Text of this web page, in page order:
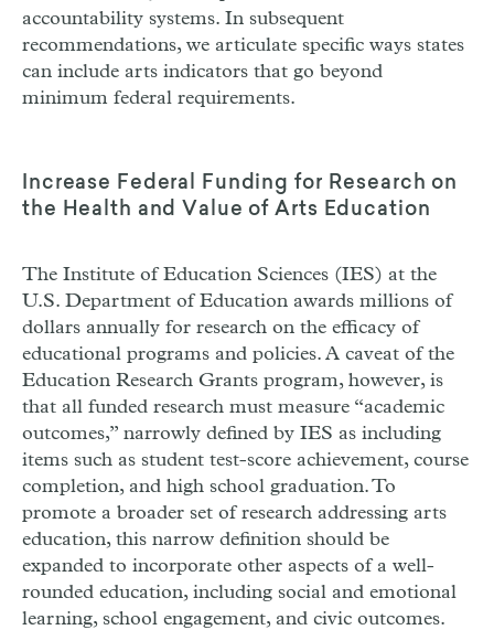
accountability systems. In subsequent
recommendations, we articulate specific ways states
can include arts indicators that go beyond
minimum federal requirements.
Increase Federal Funding for Research on
the Health and Value of Arts Education
The Institute of Education Sciences (IES) at the
U.S. Department of Education awards millions of
dollars annually for research on the efficacy of
educational programs and policies. A caveat of the
Education Research Grants program, however, is
that all funded research must measure “academic
outcomes,” narrowly defined by IES as including
items such as student test-score achievement, course
completion, and high school graduation. To
promote a broader set of research addressing arts
education, this narrow definition should be
expanded to incorporate other aspects of a well-
rounded education, including social and emotional
learning, school engagement, and civic outcomes.